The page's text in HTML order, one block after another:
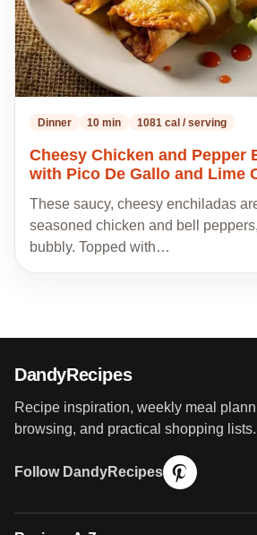
Dinner 10 min 1081 cal / serving
Cheesy Chicken and Pepper
with Pico De Gallo and Lime
These saucy, cheesy enchiladas
seasoned chicken and bell
bubbly. Topped with…
DandyRecipes
Recipe inspiration, weekly meal
browsing, and practical shopping lists.
Follow DandyRecipes